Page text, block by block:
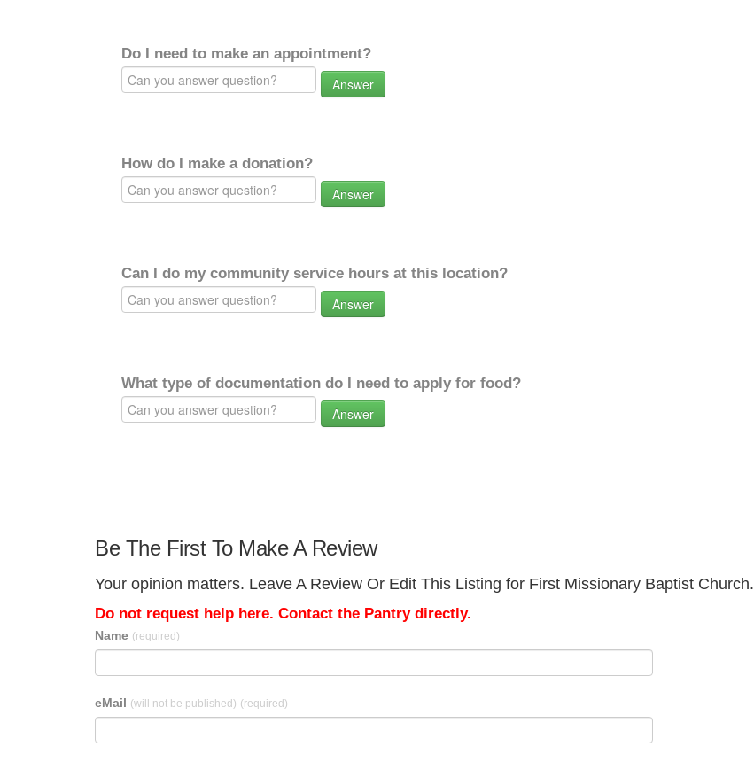
Do I need to make an appointment?
Answer
How do I make a donation?
Answer
Can I do my community service hours at this location?
Answer
What type of documentation do I need to apply for food?
Answer
Be The First To Make A Review
Your opinion matters. Leave A Review Or Edit This Listing for First Missionary Baptist Church.
Do not request help here. Contact the Pantry directly.
Name (required)
eMail (will not be published) (required)